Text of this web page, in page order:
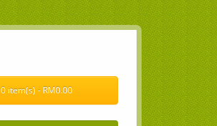
0 item(s) - RM0.00